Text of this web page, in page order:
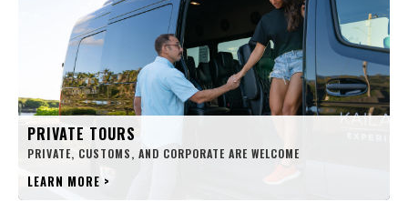
PRIVATE TOURS
PRIVATE, CUSTOMS, AND CORPORATE ARE WELCOME
LEARN MORE >